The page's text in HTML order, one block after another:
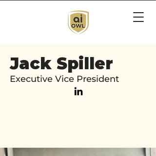
Jack Spiller
Executive Vice President